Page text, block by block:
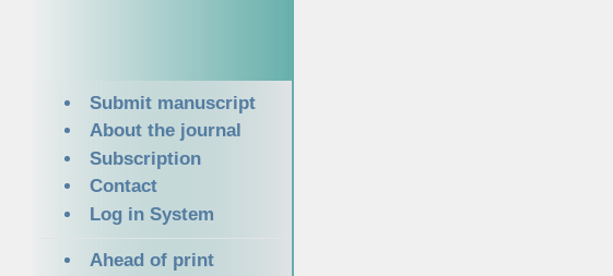
Submit manuscript
About the journal
Subscription
Contact
Log in System
Ahead of print